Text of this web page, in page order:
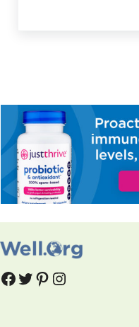
# # Pinterest
Instagram